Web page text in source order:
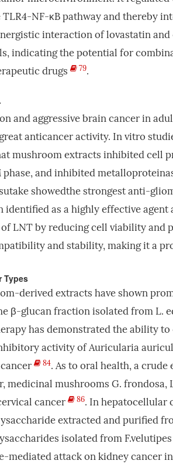
NF-κB pathway and thereby
interaction of lovastatin
indicating the potential for
drugs
79.
and aggressive brain cancer in
anticancer activity. In vitro
mushroom extracts inhibited cell
and inhibited
showedthe strongest anti-
identified as a highly effective
LNT by reducing cell viability and
and stability, making it a
Types
derived extracts have shown
β-glucan fraction isolated from L.
has demonstrated the ability
activity of Auricularia
84. As to oral health, a
medicinal mushrooms G. frondosa,
cancer
86. In hepatocellular
extracted and purified
isolated from
mediated attack on kidney cancer